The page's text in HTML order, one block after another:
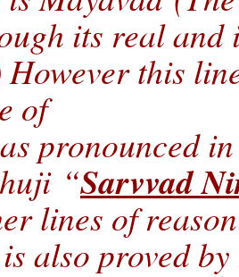
its real
this
of
pronounced
“Sarvvad
lines of
also proved